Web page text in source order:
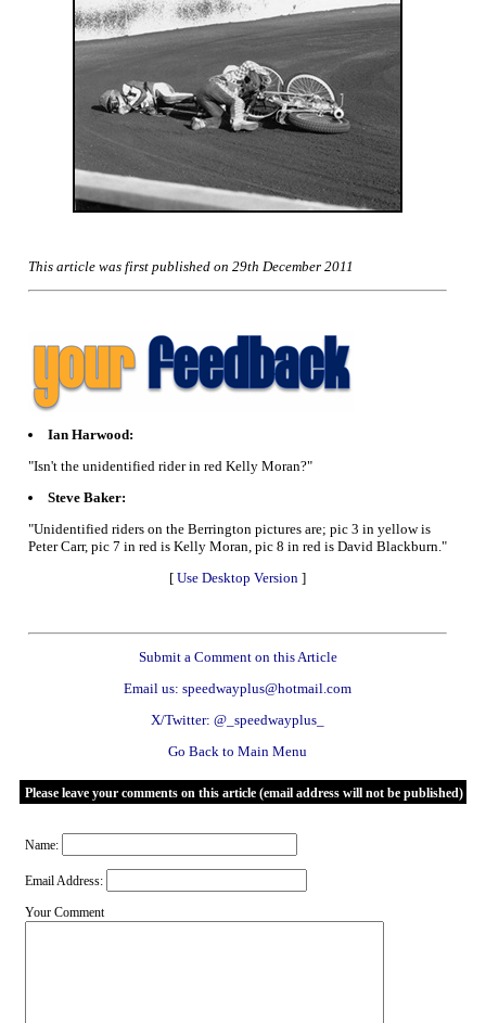
This article was first published on 29th December 2011
Ian Harwood:
"Isn't the unidentified rider in red Kelly Moran?"
Steve Baker:
"Unidentified riders on the Berrington pictures are; pic 3 in yellow is
Peter Carr, pic 7 in red is Kelly Moran, pic 8 in red is David Blackburn."
[ Use Desktop Version ]
Submit a Comment on this Article
Email us: speedwayplus@hotmail.com
X/Twitter: @_speedwayplus_
Go Back to Main Menu
Please leave your comments on this article (email address will not be published)
Name:
Email Address:
Your Comment